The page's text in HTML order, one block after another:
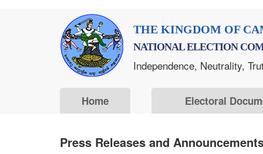
THE KINGDOM OF
NATIONAL ELECTION
Independence, Neutrality,
Home Electoral
Press Releases and